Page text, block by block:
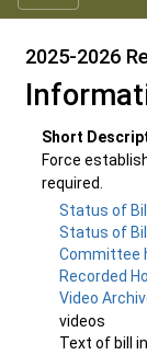
2025-2026
Short
Force
required.
Status of
Status of
Committee
Recorded
Video
videos
Text of bill in